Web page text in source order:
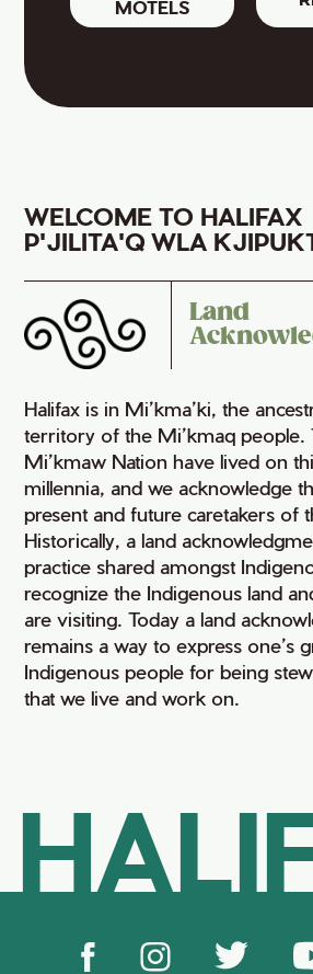
MOTELS
WELCOME TO HALIFAX
P'JILITA'Q WLA
Land
Halifax is in Mi’kma’ki, the
territory of the Mi’kmaq people.
Mi’kmaw Nation have lived on
millennia, and we acknowledge
present and future caretakers of
Historically, a land
practice shared amongst
recognize the Indigenous land
are visiting. Today a land
remains a way to express one’s
Indigenous people for being
that we live and work on.